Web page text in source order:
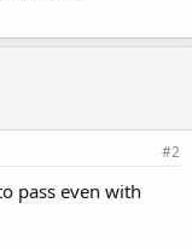
#2
pass even with